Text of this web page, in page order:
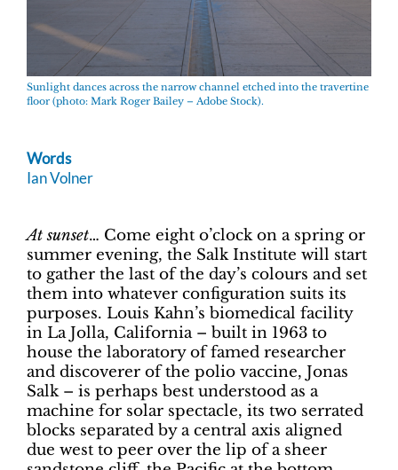
Sunlight dances across the narrow channel etched into the travertine
floor (photo: Mark Roger Bailey – Adobe Stock).
Words
Ian Volner
At sunset… Come eight o’clock on a spring or
summer evening, the Salk Institute will start
to gather the last of the day’s colours and set
them into whatever configuration suits its
purposes. Louis Kahn’s biomedical facility
in La Jolla, California – built in 1963 to
house the laboratory of famed researcher
and discoverer of the polio vaccine, Jonas
Salk – is perhaps best understood as a
machine for solar spectacle, its two serrated
blocks separated by a central axis aligned
due west to peer over the lip of a sheer